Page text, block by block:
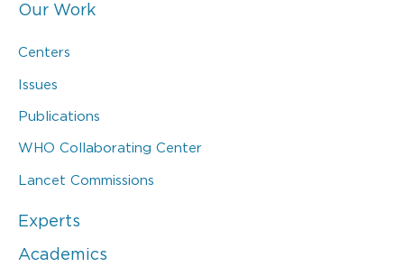
Our Work
Centers
Issues
Publications
WHO Collaborating Center
Lancet Commissions
Experts
Academics